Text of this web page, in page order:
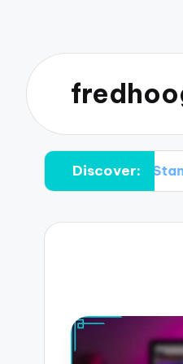
Discover:
Stand Out